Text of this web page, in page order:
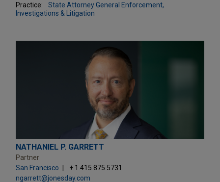
Practice:
State Attorney General Enforcement,
Investigations & Litigation
NATHANIEL P. GARRETT
Partner
San Francisco
+ 1.415.875.5731
ngarrett@jonesday.com